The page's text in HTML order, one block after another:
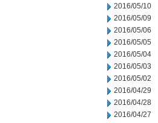
2016/05/10
2016/05/09
2016/05/06
2016/05/05
2016/05/04
2016/05/03
2016/05/02
2016/04/29
2016/04/28
2016/04/27